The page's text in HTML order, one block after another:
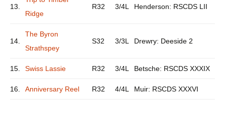
13.
Ridge
R32 3/4L Henderson: RSCDS LII
14.
The Byron
Strathspey
S32 3/3L Drewry: Deeside 2
15. Swiss Lassie R32 3/4L Betsche: RSCDS XXXIX
16. Anniversary Reel R32 4/4L Muir: RSCDS XXXVI